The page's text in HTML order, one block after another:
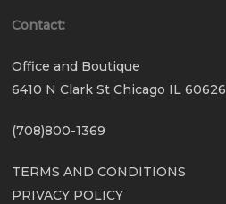
Contact:
Office and Boutique
6410 N Clark St Chicago IL 60626
(708)800-1369
TERMS AND CONDITIONS
PRIVACY POLICY